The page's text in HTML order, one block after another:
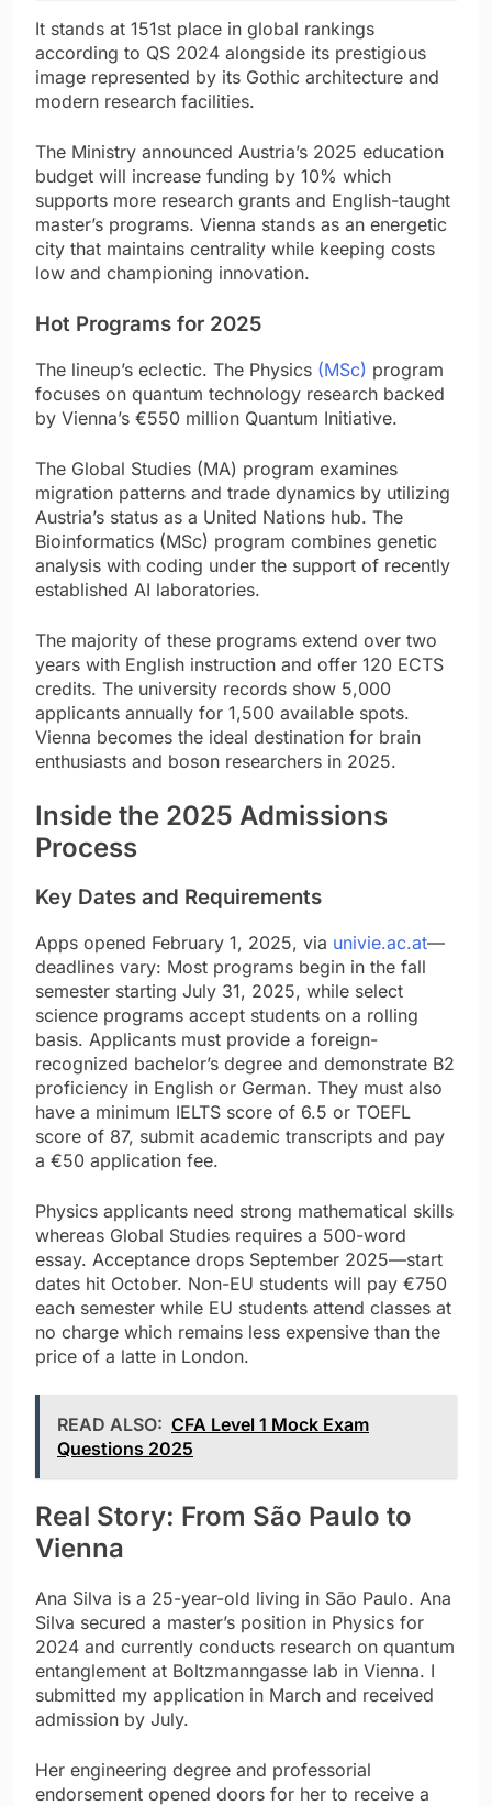
It stands at 151st place in global rankings
according to QS 2024 alongside its prestigious
image represented by its Gothic architecture and
modern research facilities.
The Ministry announced Austria’s 2025 education
budget will increase funding by 10% which
supports more research grants and English-taught
master’s programs. Vienna stands as an energetic
city that maintains centrality while keeping costs
low and championing innovation.
Hot Programs for 2025
The lineup’s eclectic. The Physics (MSc) program
focuses on quantum technology research backed
by Vienna’s €550 million Quantum Initiative.
The Global Studies (MA) program examines
migration patterns and trade dynamics by utilizing
Austria’s status as a United Nations hub. The
Bioinformatics (MSc) program combines genetic
analysis with coding under the support of recently
established AI laboratories.
The majority of these programs extend over two
years with English instruction and offer 120 ECTS
credits. The university records show 5,000
applicants annually for 1,500 available spots.
Vienna becomes the ideal destination for brain
enthusiasts and boson researchers in 2025.
Inside the 2025 Admissions
Process
Key Dates and Requirements
Apps opened February 1, 2025, via univie.ac.at—
deadlines vary: Most programs begin in the fall
semester starting July 31, 2025, while select
science programs accept students on a rolling
basis. Applicants must provide a foreign-
recognized bachelor’s degree and demonstrate B2
proficiency in English or German. They must also
have a minimum IELTS score of 6.5 or TOEFL
score of 87, submit academic transcripts and pay
a €50 application fee.
Physics applicants need strong mathematical skills
whereas Global Studies requires a 500-word
essay. Acceptance drops September 2025—start
dates hit October. Non-EU students will pay €750
each semester while EU students attend classes at
no charge which remains less expensive than the
price of a latte in London.
READ ALSO: CFA Level 1 Mock Exam
Questions 2025
Real Story: From São Paulo to
Vienna
Ana Silva is a 25-year-old living in São Paulo. Ana
Silva secured a master’s position in Physics for
2024 and currently conducts research on quantum
entanglement at Boltzmanngasse lab in Vienna. I
submitted my application in March and received
admission by July.
Her engineering degree and professorial
endorsement opened doors for her to receive a